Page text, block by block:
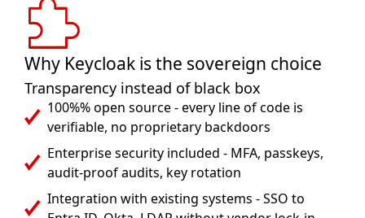
Why Keycloak is the sovereign choice
Transparency instead of black box
100%% open source - every line of code is
verifiable, no proprietary backdoors
Enterprise security included - MFA, passkeys,
audit-proof audits, key rotation
Integration with existing systems - SSO to